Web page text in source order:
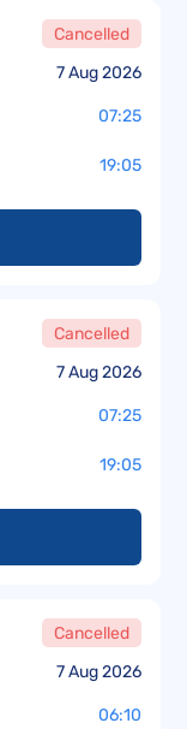
7 Aug 2026
Cancelled
07:25
19:05
7 Aug 2026
Cancelled
07:25
19:05
7 Aug 2026
Cancelled
06:10